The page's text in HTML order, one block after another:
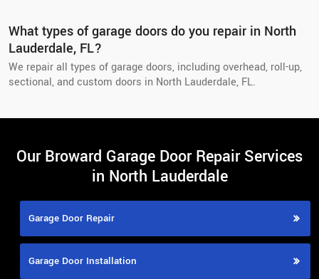
What types of garage doors do you repair in North
Lauderdale, FL?
We repair all types of garage doors, including overhead, roll-up,
sectional, and custom doors in North Lauderdale, FL.
Our Broward Garage Door Repair Services
in North Lauderdale
Garage Door Repair
Garage Door Installation